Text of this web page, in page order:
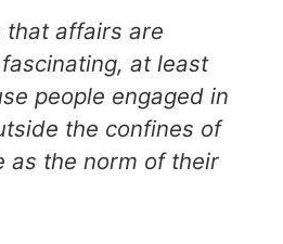
that affairs are
at least
people engaged in
the confines of
as the norm of their